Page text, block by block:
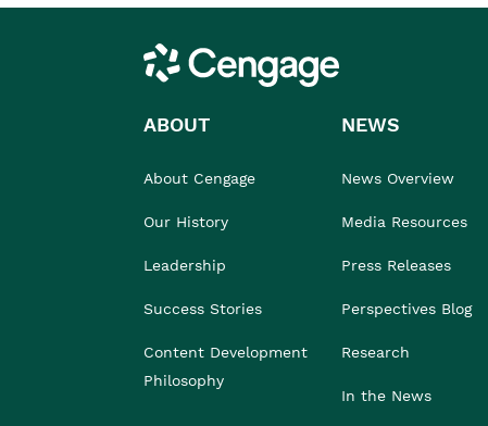
Cengage
ABOUT
About Cengage
Our History
Leadership
Success Stories
Content Development
Philosophy
NEWS
News Overview
Media Resources
Press Releases
Perspectives Blog
Research
In the News